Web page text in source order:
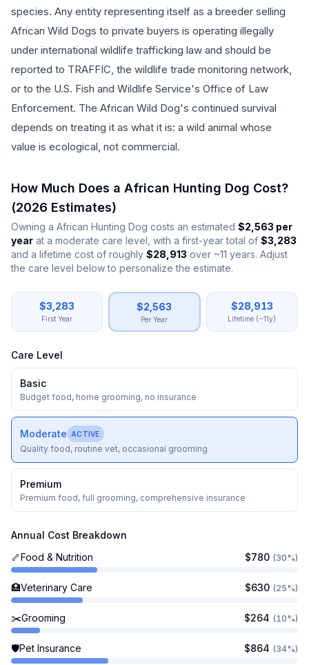
species. Any entity representing itself as a breeder selling
African Wild Dogs to private buyers is operating illegally
under international wildlife trafficking law and should be
reported to TRAFFIC, the wildlife trade monitoring network,
or to the U.S. Fish and Wildlife Service's Office of Law
Enforcement. The African Wild Dog's continued survival
depends on treating it as what it is: a wild animal whose
value is ecological, not commercial.
How Much Does a African Hunting Dog Cost?
(2026 Estimates)
Owning a African Hunting Dog costs an estimated $2,563 per
year at a moderate care level, with a first-year total of $3,283
and a lifetime cost of roughly $28,913 over ~11 years. Adjust
the care level below to personalize the estimate.
African Hunting Dog Cost of Ownership —2026
Expense Category
Annual Cost (USD)
Food & Nutrition
$780
Veterinary Care
Grooming
$264
Licensing & Other
$25
Total Annual Cost
First Year Total
3,283
Lifetime Cost (~11years) $28,913
$3,283
First Year
$2,563
Per Year
$28,913
Lifetime (~11y)
Care Level
Basic
Budget food, home grooming, no insurance
Moderate ACTIVE
Quality food, routine vet, occasional grooming
Premium
Premium food, full grooming, comprehensive insurance
Annual Cost Breakdown
🦴Food & Nutrition $780 (30%)
🏥Veterinary Care $630 (25%)
✂️Grooming $264 (10%)
🛡️Pet Insurance $864 (34%)